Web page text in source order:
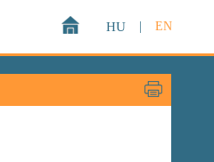
EN
HU